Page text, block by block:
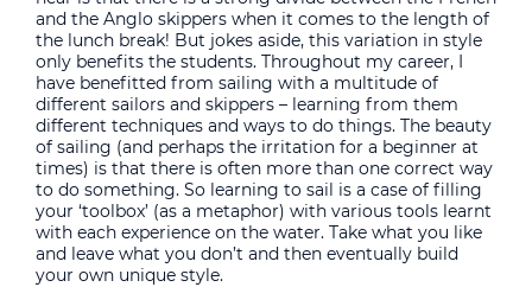
and the Anglo skippers when it comes to the length of
the lunch break! But jokes aside, this variation in style
only benefits the students. Throughout my career, I
have benefitted from sailing with a multitude of
different sailors and skippers – learning from them
different techniques and ways to do things. The beauty
of sailing (and perhaps the irritation for a beginner at
times) is that there is often more than one correct way
to do something. So learning to sail is a case of filling
your ‘toolbox’ (as a metaphor) with various tools learnt
with each experience on the water. Take what you like
and leave what you don’t and then eventually build
your own unique style.